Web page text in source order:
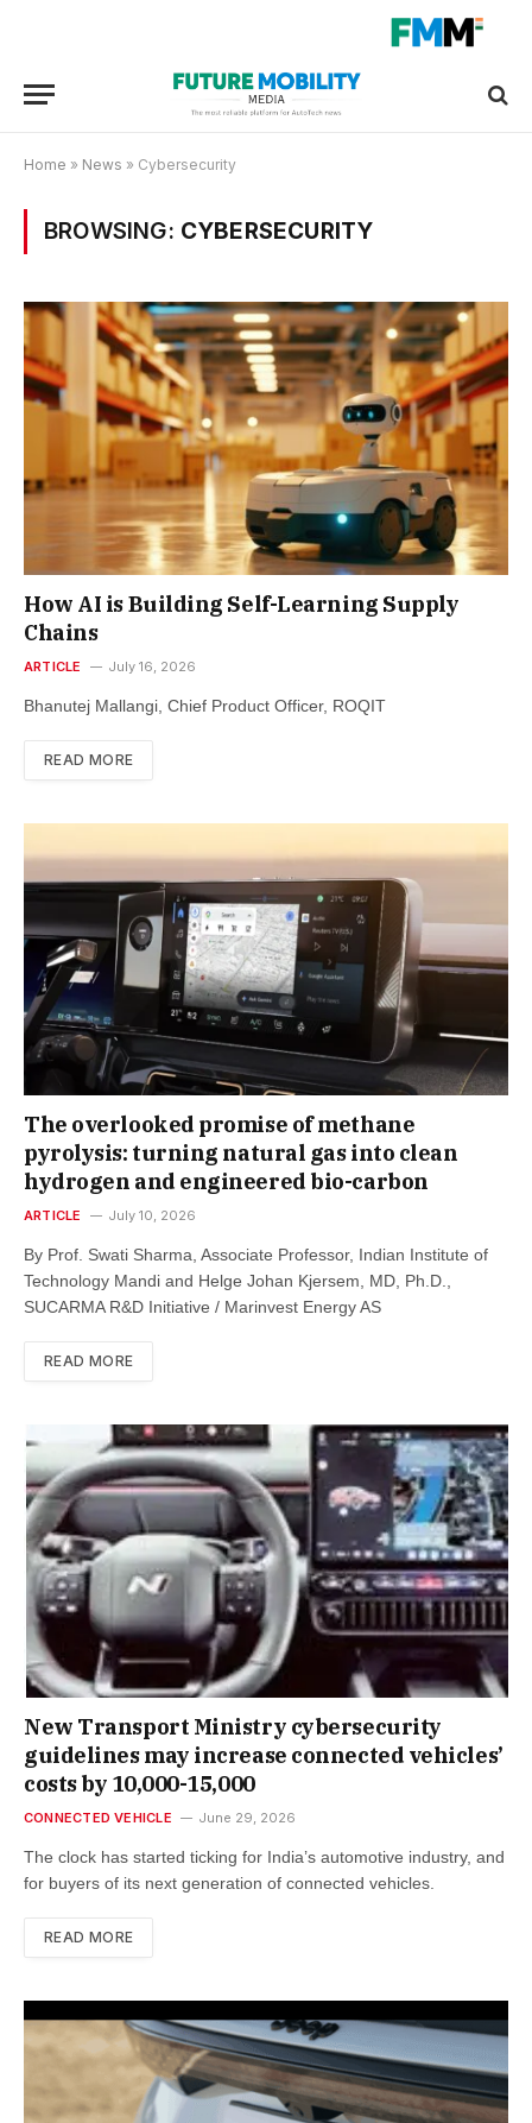
Home » News » Cybersecurity
BROWSING: CYBERSECURITY
How AI is Building Self-Learning Supply
Chains
ARTICLE July 16, 2026
Bhanutej Mallangi, Chief Product Officer, ROQIT
READ MORE
The overlooked promise of methane
pyrolysis: turning natural gas into clean
hydrogen and engineered bio-carbon
ARTICLE July 10, 2026
By Prof. Swati Sharma, Associate Professor, Indian Institute of
Technology Mandi and Helge Johan Kjersem, MD, Ph.D.,
SUCARMA R&D Initiative / Marinvest Energy AS
READ MORE
New Trans­port Min­istry cyber­se­cur­ity
guidelines may increase con­nec­ted vehicles’
costs by ₹10,000-15,000
CONNECTED VEHICLE June 29, 2026
The clock has star­ted tick­ing for India’s auto­mot­ive industry, and
for buy­ers of its next gen­er­a­tion of con­nec­ted vehicles.
READ MORE